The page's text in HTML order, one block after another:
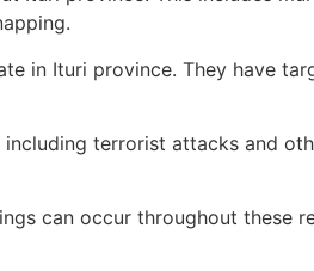
in Ituri province. They have
terrorist attacks and
can occur throughout these